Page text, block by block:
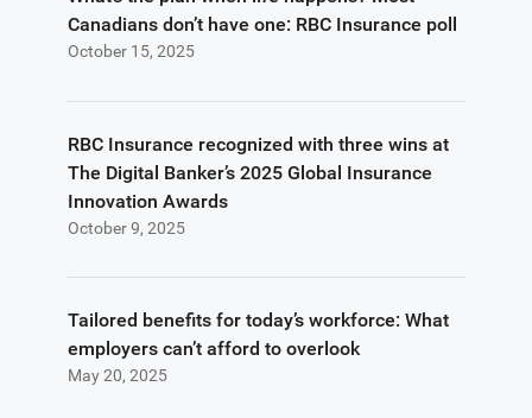
October 15, 2025
Canadians don’t have one: RBC Insurance poll
October 9, 2025
RBC Insurance recognized with three wins at
The Digital Banker’s 2025 Global Insurance
Innovation Awards
May 20, 2025
Tailored benefits for today’s workforce: What
employers can’t afford to overlook